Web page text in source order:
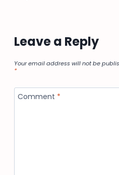
Leave a Reply
Your email address will not be
*
Comment *